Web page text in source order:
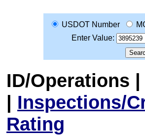
USDOT Number
Enter Value:
ID/Operations |
| Inspections/
Rating